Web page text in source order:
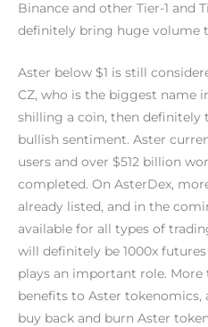
Binance and other Tier-1 and
definitely bring huge volume
Aster below $1 is still
CZ, who is the biggest name
shilling a coin, then
bullish sentiment. Aster
users and over $512 billion
completed. On AsterDex,
already listed, and in the
available for all types of
will definitely be 1000x
plays an important role.
benefits to Aster tokenomics,
buy back and burn Aster